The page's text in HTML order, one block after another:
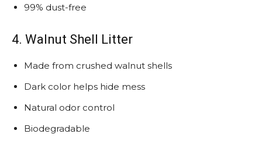
99% dust-free
4. Walnut Shell Litter
Made from crushed walnut shells
Dark color helps hide mess
Natural odor control
Biodegradable